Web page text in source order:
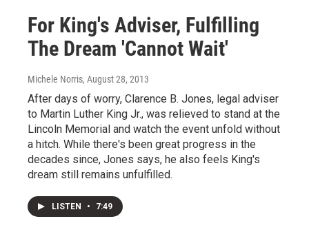
For King's Adviser, Fulfilling
The Dream 'Cannot Wait'
Michele Norris, August 28, 2013
After days of worry, Clarence B. Jones, legal adviser
to Martin Luther King Jr., was relieved to stand at the
Lincoln Memorial and watch the event unfold without
a hitch. While there's been great progress in the
decades since, Jones says, he also feels King's
dream still remains unfulfilled.
LISTEN • 7:49